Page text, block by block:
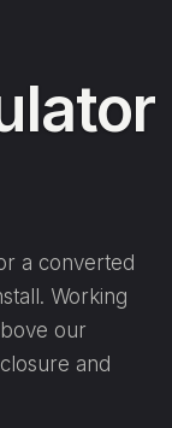
a converted
Working
our
and